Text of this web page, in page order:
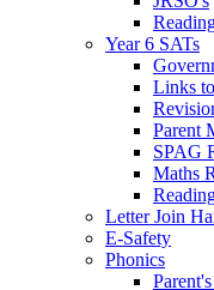
Year 6 SATs
Links
Parent
SPAG
Maths
Letter Join
E-Safety
Phonics